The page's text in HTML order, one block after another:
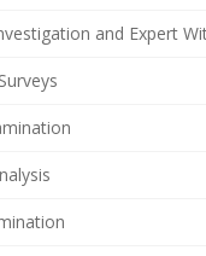
and Expert